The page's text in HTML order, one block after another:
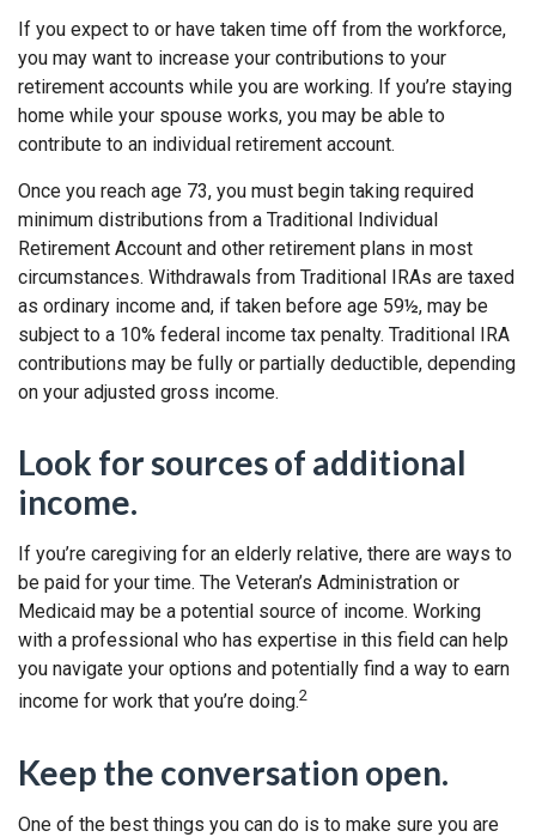
If you expect to or have taken time off from the workforce,
you may want to increase your contributions to your
retirement accounts while you are working. If you’re staying
home while your spouse works, you may be able to
contribute to an individual retirement account.
Once you reach age 73, you must begin taking required
minimum distributions from a Traditional Individual
Retirement Account and other retirement plans in most
circumstances. Withdrawals from Traditional IRAs are taxed
as ordinary income and, if taken before age 59½, may be
subject to a 10% federal income tax penalty. Traditional IRA
contributions may be fully or partially deductible, depending
on your adjusted gross income.
Look for sources of additional
income.
If you’re caregiving for an elderly relative, there are ways to
be paid for your time. The Veteran’s Administration or
Medicaid may be a potential source of income. Working
with a professional who has expertise in this field can help
you navigate your options and potentially find a way to earn
income for work that you’re doing.2
Keep the conversation open.
One of the best things you can do is to make sure you are